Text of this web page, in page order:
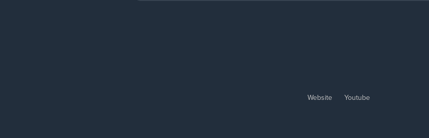
Website Youtube